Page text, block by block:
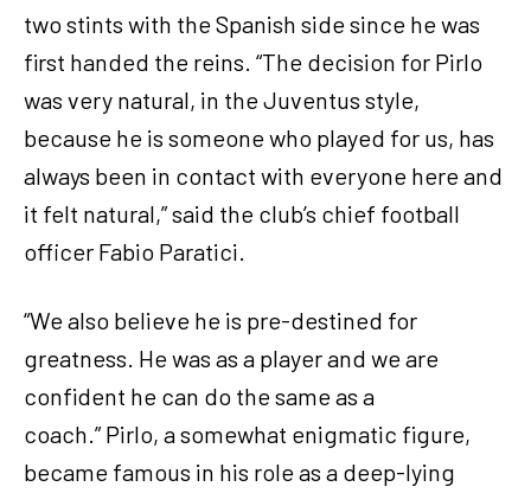
two stints with the Spanish side since he was
first handed the reins. “The decision for Pirlo
was very natural, in the Juventus style,
because he is someone who played for us, has
always been in contact with everyone here and
it felt natural,” said the club’s chief football
officer Fabio Paratici.
“We also believe he is pre-destined for
greatness. He was as a player and we are
confident he can do the same as a
coach.” Pirlo, a somewhat enigmatic figure,
became famous in his role as a deep-lying